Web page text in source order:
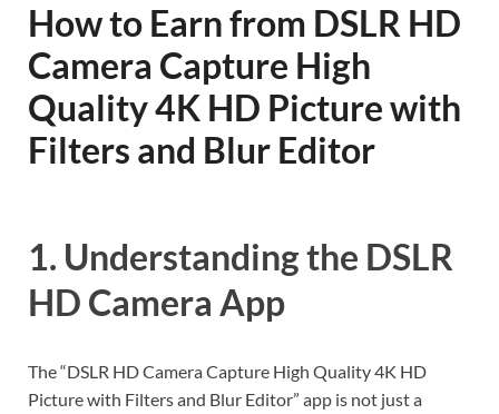
How to Earn from DSLR HD
Camera Capture High
Quality 4K HD Picture with
Filters and Blur Editor
1. Understanding the DSLR
HD Camera App
The “DSLR HD Camera Capture High Quality 4K HD
Picture with Filters and Blur Editor” app is not just a